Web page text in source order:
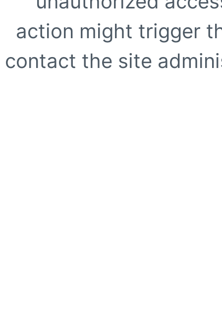
action might trigger
contact the site